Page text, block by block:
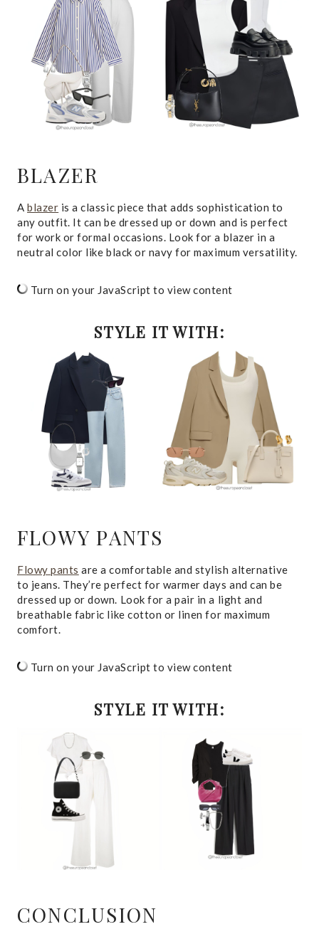
BLAZER
Ablazer is a classic piece that adds sophistication to
any outfit. It can be dressed up or down and is perfect
for work or formal occasions. Look for a blazer in a
neutral color like black or navy for maximum versatility.
Turn on your JavaScript to view content
STYLE IT WITH:
FLOWY PANTS
Flowy pants are a comfortable and stylish alternative
to jeans. They’re perfect for warmer days and can be
dressed up or down. Look for a pair in a light and
breathable fabric like cotton or linen for maximum
comfort.
Turn on your JavaScript to view content
STYLE IT WITH:
CONCLUSION